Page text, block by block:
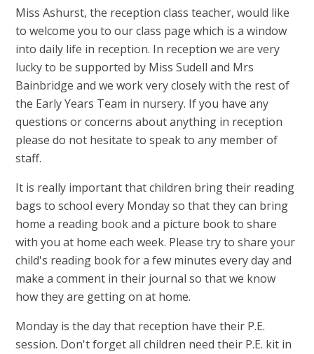
Miss Ashurst, the reception class teacher, would like
to welcome you to our class page which is a window
into daily life in reception. In reception we are very
lucky to be supported by Miss Sudell and Mrs
Bainbridge and we work very closely with the rest of
the Early Years Team in nursery. If you have any
questions or concerns about anything in reception
please do not hesitate to speak to any member of
staff.
It is really important that children bring their reading
bags to school every Monday so that they can bring
home a reading book and a picture book to share
with you at home each week. Please try to share your
child's reading book for a few minutes every day and
make a comment in their journal so that we know
how they are getting on at home.
Monday is the day that reception have their P.E.
session. Don't forget all children need their P.E. kit in